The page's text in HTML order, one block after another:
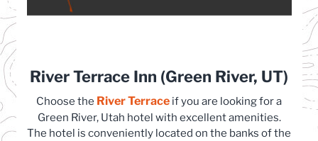
River Terrace Inn (Green River, UT)
Choose the River Terrace (opens in a new tab)
if you are looking for a
Green River, Utah hotel with excellent amenities.
The hotel is conveniently located on the banks of the